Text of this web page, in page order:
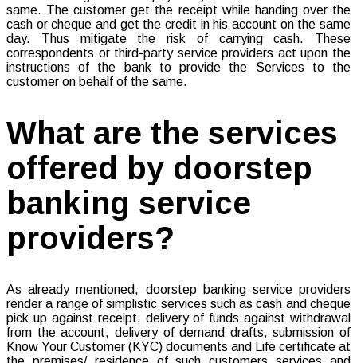
same. The customer get the receipt while handing over the
cash or cheque and get the credit in his account on the same
day. Thus mitigate the risk of carrying cash. These
correspondents or third-party service providers act upon the
instructions of the bank to provide the Services to the
customer on behalf of the same.
What are the services
offered by doorstep
banking service
providers?
As already mentioned, doorstep banking service providers
render a range of simplistic services such as cash and cheque
pick up against receipt, delivery of funds against withdrawal
from the account, delivery of demand drafts, submission of
Know Your Customer (KYC) documents and Life certificate at